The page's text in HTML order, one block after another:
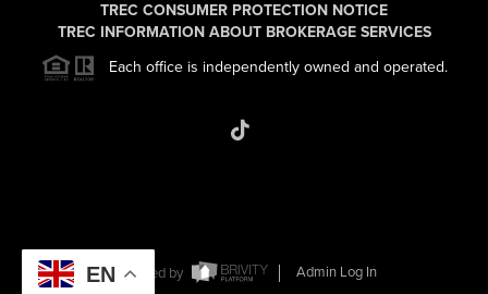
TREC CONSUMER PROTECTION NOTICE
TREC INFORMATION ABOUT BROKERAGE SERVICES
Each office is independently owned and operated.
Powered by
Admin Log In
EN